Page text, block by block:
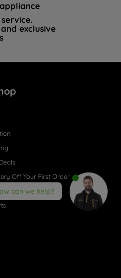
exclusive
Off Your First Order
can we help?